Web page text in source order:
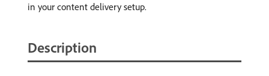
in your content delivery setup.
Description